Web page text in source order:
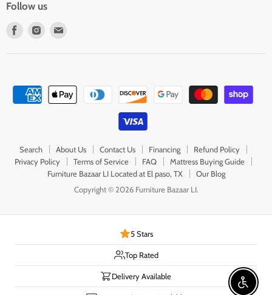
Follow us
Find
Find
Search About Us Contact Us Financing
Refund Policy
Privacy Policy
Terms of Service FAQ
Mattress Buying Guide
Furniture Bazaar LI Located at El paso, TX
Our Blog
Copyright © 2026 Furniture Bazaar LI.
5 Stars
Top Rated
Delivery Available
Enable